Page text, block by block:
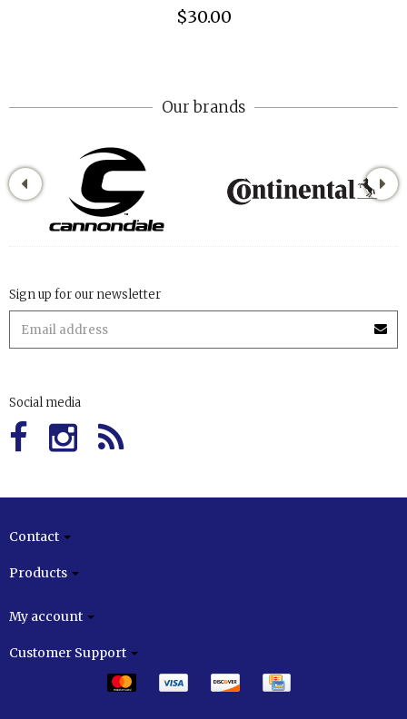
$30.00
Our brands
Sign up for our newsletter
Social media
Contact
Products
My account
Customer Support